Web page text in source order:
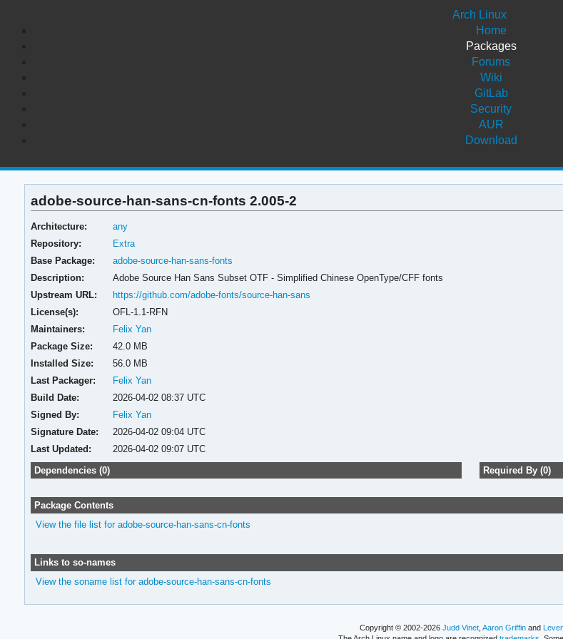
Arch Linux
Home
Packages
Forums
Wiki
GitLab
Security
AUR
Download
adobe-source-han-sans-cn-fonts 2.005-2
Architecture:
any
Repository:
Extra
Base Package:
adobe-source-han-sans-fonts
Description:
Adobe Source Han Sans Subset OTF - Simplified Chinese OpenType/CFF fonts
Upstream URL:
https://github.com/adobe-fonts/source-han-sans
License(s):
OFL-1.1-RFN
Maintainers:
Felix Yan
Package Size:
42.0 MB
Installed Size:
56.0 MB
Last Packager:
Felix Yan
Build Date:
2026-04-02 08:37 UTC
Signed By:
Felix Yan
Signature Date:
2026-04-02 09:04 UTC
Last Updated:
2026-04-02 09:07 UTC
Dependencies (0) Required By (0)
Package Contents
View the file list for adobe-source-han-sans-cn-fonts
Links to so-names
View the soname list for adobe-source-han-sans-cn-fonts
Copyright © 2002-2026Judd Vinet,Aaron Griffin and